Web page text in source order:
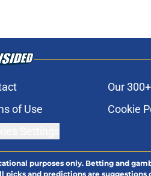
Our
of Use Cookie
purposes only. Betting and
and predictions are suggestions